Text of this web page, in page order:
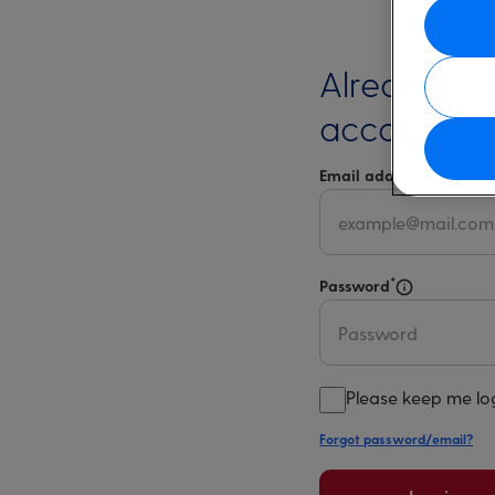
Already
account?
Email address
Select
Password*
Please keep me
Forgot password/email?